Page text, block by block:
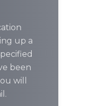
up a
been
will